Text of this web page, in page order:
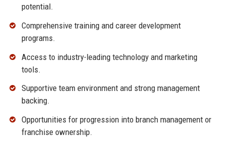
potential.
Comprehensive training and career development
programs.
Access to industry-leading technology and marketing
tools.
Supportive team environment and strong management
backing.
Opportunities for progression into branch management or
franchise ownership.